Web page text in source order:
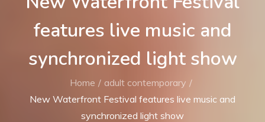
features live music and
synchronized light show
Home
adult contemporary
New Waterfront Festival features live music and
synchronized light show